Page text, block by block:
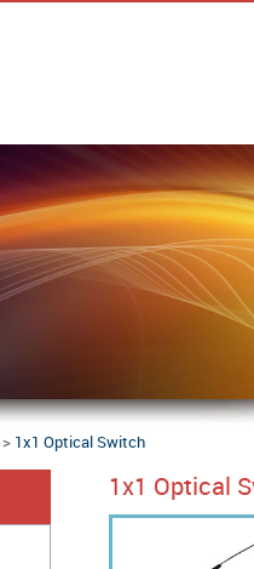
> 1x1 Optical Switch
1x1 Optical